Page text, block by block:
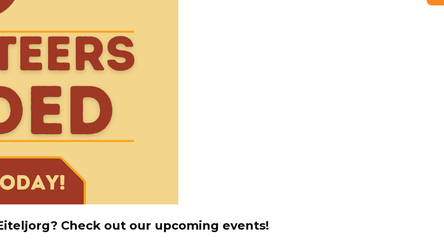
Check out our upcoming events!